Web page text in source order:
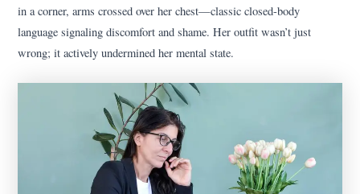
in a corner, arms crossed over her chest—classic closed-body
language signaling discomfort and shame. Her outfit wasn’t just
wrong; it actively undermined her mental state.